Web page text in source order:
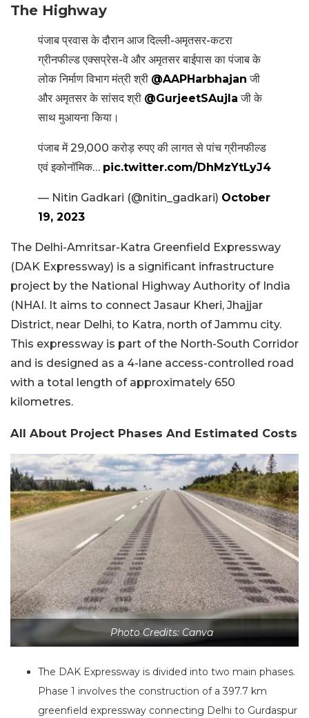
The Highway
पंजाब प्रवास के दौरान आज दिल्ली-अमृतसर-कटरा
ग्रीनफील्ड एक्सप्रेस-वे और अमृतसर बाईपास का पंजाब के
लोक निर्माण विभाग मंत्री श्री @AAPHarbhajan जी
और अमृतसर के सांसद श्री @GurjeetSAujla जी के
साथ मुआयना किया।
पंजाब में 29,000 करोड़ रुपए की लागत से पांच ग्रीनफील्ड
एवं इकोनॉमिक… pic.twitter.com/DhMzYtLyJ4
— Nitin Gadkari (@nitin_gadkari) October
19, 2023
The Delhi-Amritsar-Katra Greenfield Expressway
(DAK Expressway) is a significant infrastructure
project by the National Highway Authority of India
(NHAI. It aims to connect Jasaur Kheri, Jhajjar
District, near Delhi, to Katra, north of Jammu city.
This expressway is part of the North-South Corridor
and is designed as a 4-lane access-controlled road
with a total length of approximately 650
kilometres.
All About Project Phases And Estimated Costs
Photo Credits: Canva
The DAK Expressway is divided into two main phases.
Phase 1 involves the construction of a 397.7 km
greenfield expressway connecting Delhi to Gurdaspur